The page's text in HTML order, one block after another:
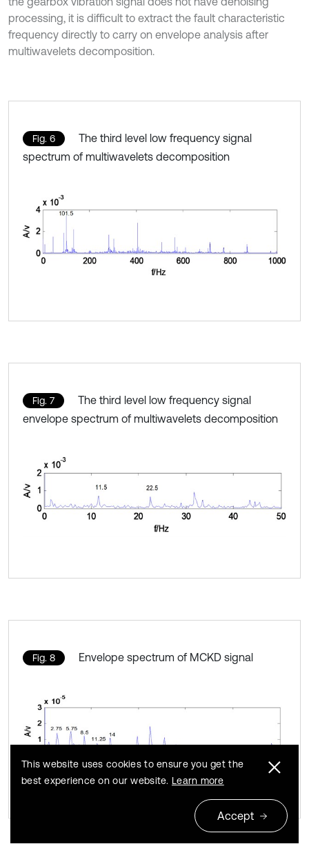
processing, it is difficult to extract the fault characteristic
frequency directly to carry on envelope analysis after
multiwavelets decomposition.
Fig. 6
The third level low frequency signal
spectrum of multiwavelets decomposition
Fig. 7
The third level low frequency signal
envelope spectrum of multiwavelets decomposition
Fig. 8 Envelope spectrum of MCKD signal
This website uses cookies to ensure you get the
best experience on our website. Learn more
Accept